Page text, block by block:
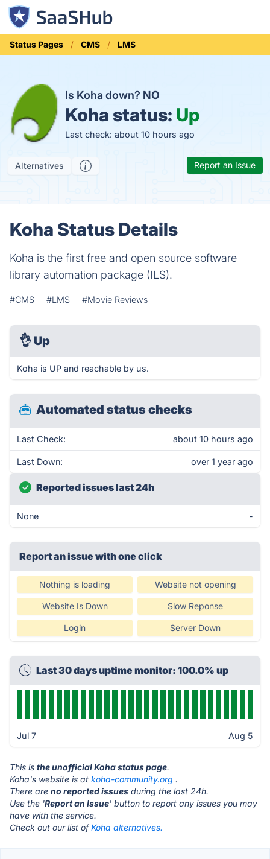
Status Pages CMS LMS
Is Koha down? NO
Koha status: Up
Last check: about 10 hours ago
Alternatives Report an Issue
Koha Status Details
Koha is the first free and open source software
library automation package (ILS).
#CMS #LMS #Movie Reviews
👌 Up
Koha is UP and reachable by us.
Automated status checks
Last Check: about 10 hours ago
Last Down: over 1 year ago
Reported issues last 24h
None -
Report an issue with one click
Nothing is loading Website not opening
Website Is Down Slow Reponse
Login Server Down
Last 30 days uptime monitor: 100.0% up
Jul 7 Aug 5
This is the unofficial Koha status page.
Koha's website is at koha-community.org .
There are no reported issues during the last 24h.
Use the 'Report an Issue' button to report any issues you may
have with the service.
Check out our list ofKoha alternatives.